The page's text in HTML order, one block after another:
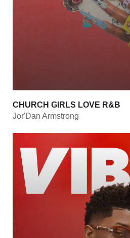
CHURCH GIRLS LOVE R&B
Jor'Dan Armstrong